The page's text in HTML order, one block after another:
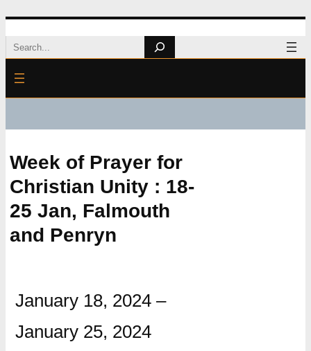
Skip
to
content
Search
Week of Prayer for
Christian Unity : 18-
25 Jan, Falmouth
and Penryn
January 18, 2024 –
January 25, 2024